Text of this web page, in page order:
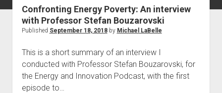
About
Instruction
Publications
Now
Confronting Energy Poverty: An interview
with Professor Stefan Bouzarovski
Published September 18, 2018by Michael LaBelle
This is a short summary of an interview I
conducted with Professor Stefan Bouzarovski, for
the Energy and Innovation Podcast, with the first
episode to…